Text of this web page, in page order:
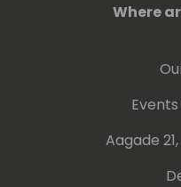
Where
Aagade